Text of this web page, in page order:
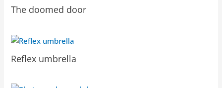
The doomed door
Reflex umbrella